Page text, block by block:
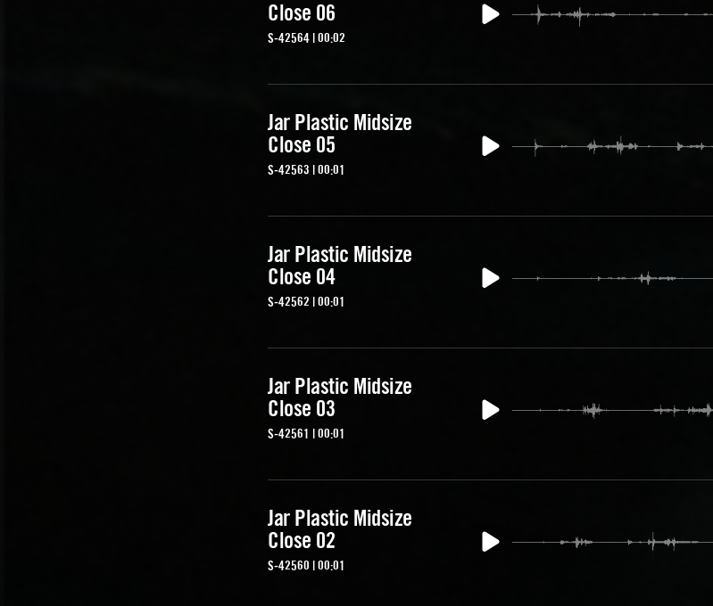
Close 06
S-42564 | 00:02
Jar Plastic Midsize
Close 05
S-42563 | 00:01
Jar Plastic Midsize
Close 04
S-42562 | 00:01
Jar Plastic Midsize
Close 03
S-42561 | 00:01
Jar Plastic Midsize
Close 02
S-42560 | 00:01